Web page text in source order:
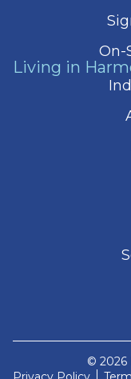
On-
Living in
© 2026